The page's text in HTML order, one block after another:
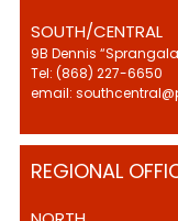
SOUTH/CENTRAL
9B Dennis
Tel: (868) 227-6650
email:
REGIONAL